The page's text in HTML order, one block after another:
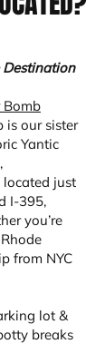
Destination
Bomb
is our sister
Yantic
located just
I-395,
you’re
from NYC
lot &
breaks